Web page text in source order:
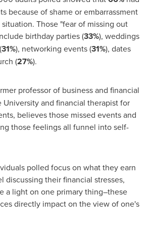
because of shame or embarrassment
Those "fear of missing out
birthday parties (33%), weddings
31%), networking events (31%), dates
(27%).
professor of business and financial
Universityand financial therapist for
believes those missed events and
those feelings all funnel into self-
polled focus on what they earn
discussing their financial stresses,
a light on one primary thing–these
directly impact on the view of one's